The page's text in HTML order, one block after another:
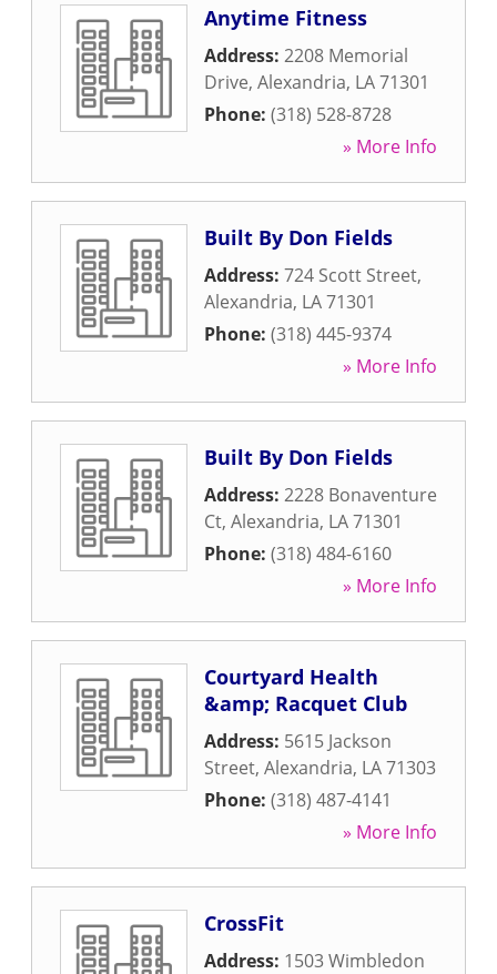
Anytime Fitness
Address: 2208 Memorial
Drive, Alexandria, LA71301
Phone: (318) 528-8728
» More Info
Built By Don Fields
Address: 724 Scott Street,
Alexandria, LA71301
Phone: (318) 445-9374
» More Info
Built By Don Fields
Address: 2228 Bonaventure
Ct, Alexandria, LA71301
Phone: (318) 484-6160
» More Info
Courtyard Health
&amp; Racquet Club
Address: 5615 Jackson
Street, Alexandria, LA71303
Phone: (318) 487-4141
» More Info
CrossFit
Address: 1503 Wimbledon